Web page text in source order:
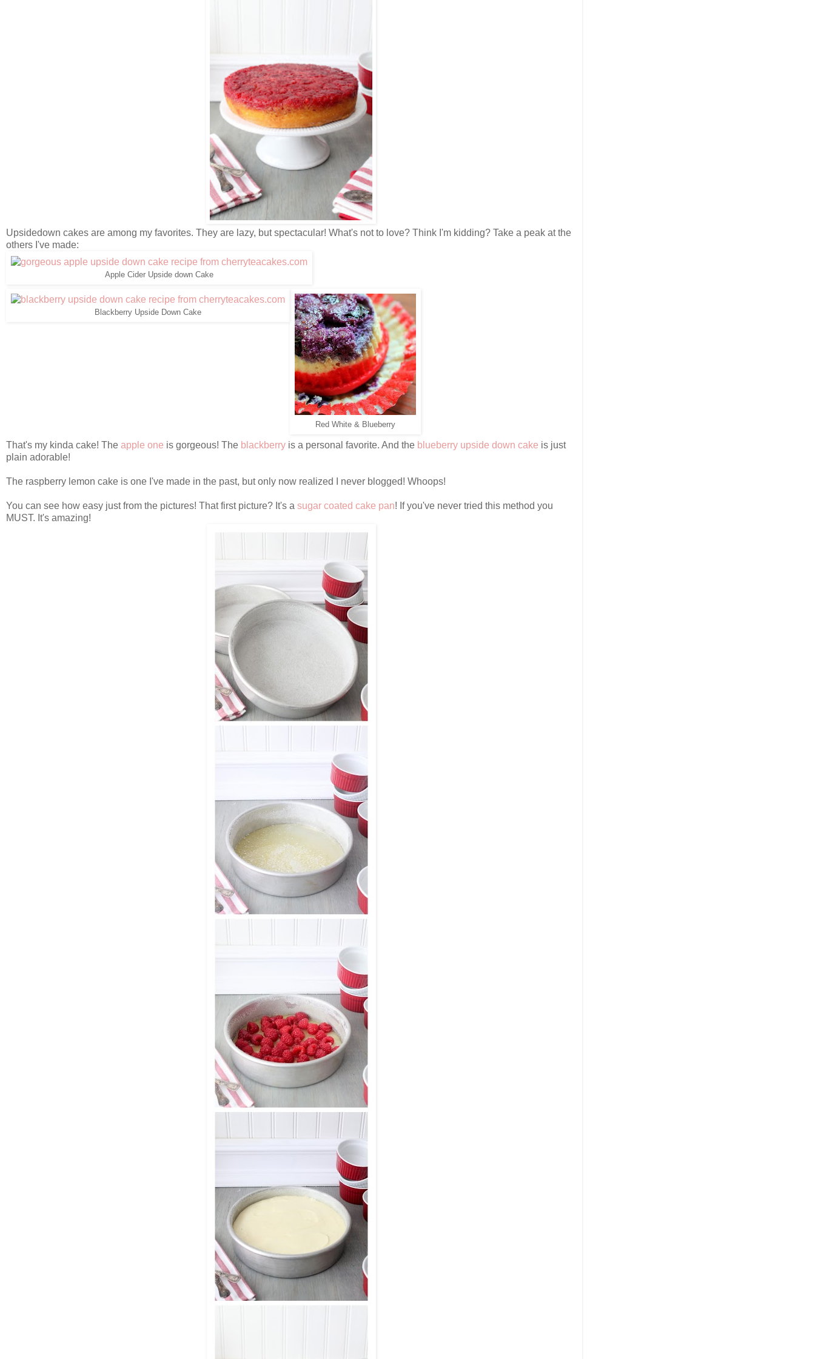
Upsidedown cakes are among my favorites. They are lazy, but spectacular! What's not to love? Think I'm kidding? Take a peak at the
others I've made:
Apple Cider Upside down Cake
Blackberry Upside Down Cake
Red White & Blueberry
That's my kinda cake! The apple one is gorgeous! The blackberry is a personal favorite. And the blueberry upside down cake is just
plain adorable!
The raspberry lemon cake is one I've made in the past, but only now realized I never blogged! Whoops!
You can see how easy just from the pictures! That first picture? It's a sugar coated cake pan! If you've never tried this method you
MUST. It's amazing!